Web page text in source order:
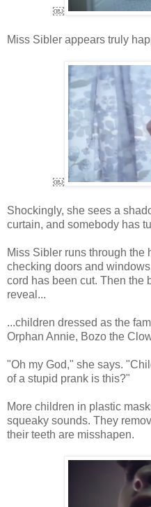
￼
Miss Sibler appears truly
￼
Shockingly, she sees a
curtain, and somebody has
Miss Sibler runs through the
checking doors and
cord has been cut. Then the
reveal...
...children dressed as the
Orphan Annie, Bozo the
"Oh my God," she says.
of a stupid prank is this?"
More children in plastic
squeaky sounds. They
their teeth are misshapen.